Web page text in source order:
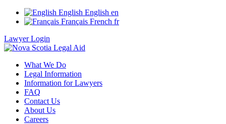
English English en
Français French fr
Lawyer Login
What We Do
Legal Information
Information for Lawyers
FAQ
Contact Us
About Us
Careers